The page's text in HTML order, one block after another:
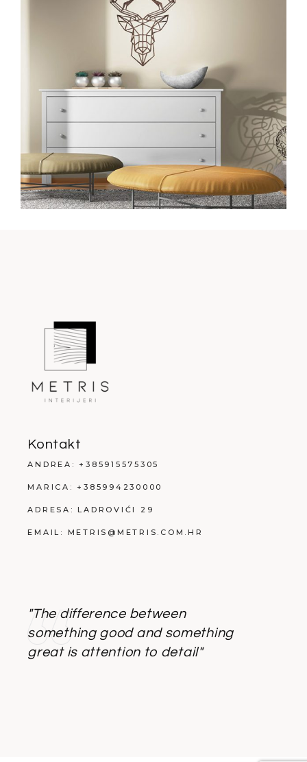
Kontakt
ANDREA:+385915575305
MARICA:+385994230000
ADRESA:LADROVIĆI 29
EMAIL: METRIS@METRIS.COM.HR
"The difference between
something good and something
great is attention to detail"